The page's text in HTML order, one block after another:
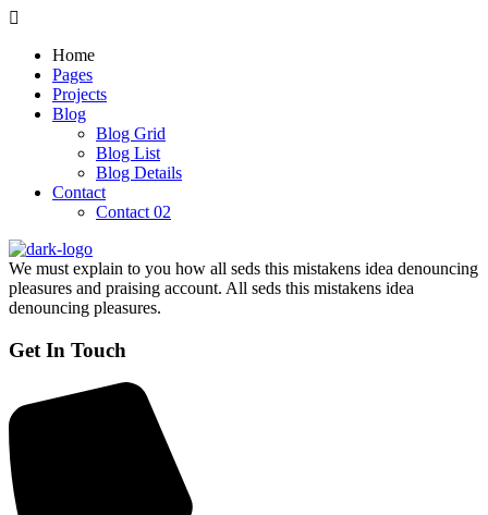
Home
Pages
Projects
Blog
Blog Grid
Blog List
Blog Details
Contact
Contact 02
We must explain to you how all seds this mistakens idea denouncing
pleasures and praising account. All seds this mistakens idea
denouncing pleasures.
Get In Touch